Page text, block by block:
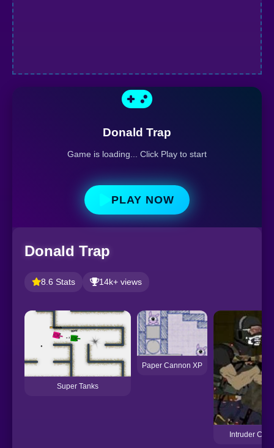
Donald Trap
Game is loading... Click Play to start
PLAY NOW
Donald Trap
8.6 Stats 14k+ views
Super Tanks
Paper Cannon XP
Intruder